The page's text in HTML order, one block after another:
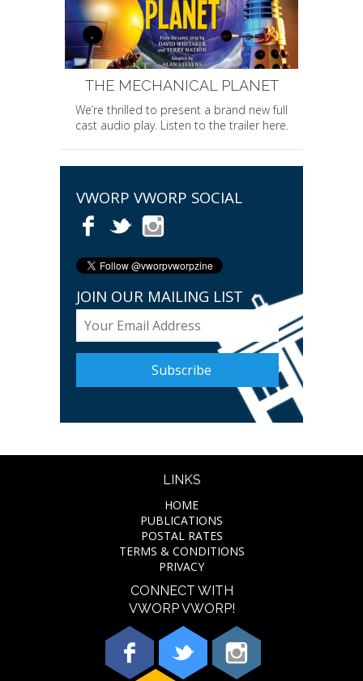
THE MECHANICAL PLANET
We’re thrilled to present a brand new full
cast audio play. Listen to the trailer here.
VWORP VWORP SOCIAL
JOIN OUR MAILING LIST
LINKS
HOME
PUBLICATIONS
POSTAL RATES
TERMS & CONDITIONS
PRIVACY
CONNECT WITH
VWORP VWORP!